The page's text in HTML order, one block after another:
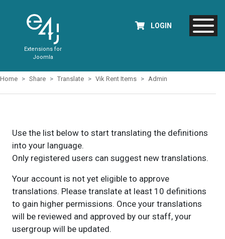
Extensions for
Joomla
LOGIN
Home Share Translate Vik Rent Items Admin
Use the list below to start translating the definitions
into your language.
Only registered users can suggest new translations.
Your account is not yet eligible to approve
translations. Please translate at least 10 definitions
to gain higher permissions. Once your translations
will be reviewed and approved by our staff, your
usergroup will be updated.